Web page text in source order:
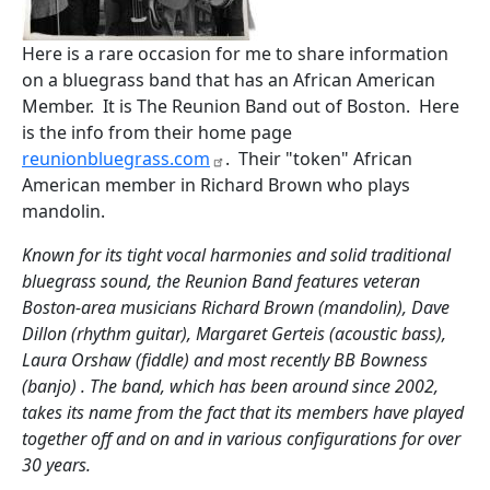
Here is a rare occasion for me to share information
on a bluegrass band that has an African American
Member. It is The Reunion Band out of Boston. Here
is the info from their home page
reunionbluegrass.com
. Their "token" African
American member in Richard Brown who plays
mandolin.
Known for its tight vocal harmonies and solid traditional
bluegrass sound, the Reunion Band features veteran
Boston-area musicians Richard Brown (mandolin), Dave
Dillon (rhythm guitar), Margaret Gerteis (acoustic bass),
Laura Orshaw (fiddle) and most recently BB Bowness
(banjo) . The band, which has been around since 2002,
takes its name from the fact that its members have played
together off and on and in various configurations for over
30 years.